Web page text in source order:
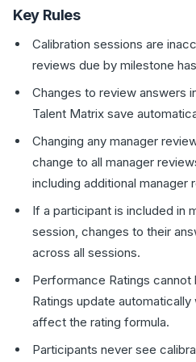
Key Rules
Calibration sessions are
reviews due by milestone
Changes to review answers
Talent Matrix save
Changing any manager
change to all manager
including additional manager
If a participant is included in
session, changes to their
across all sessions.
Performance Ratings
Ratings update
affect the rating formula.
Participants never see